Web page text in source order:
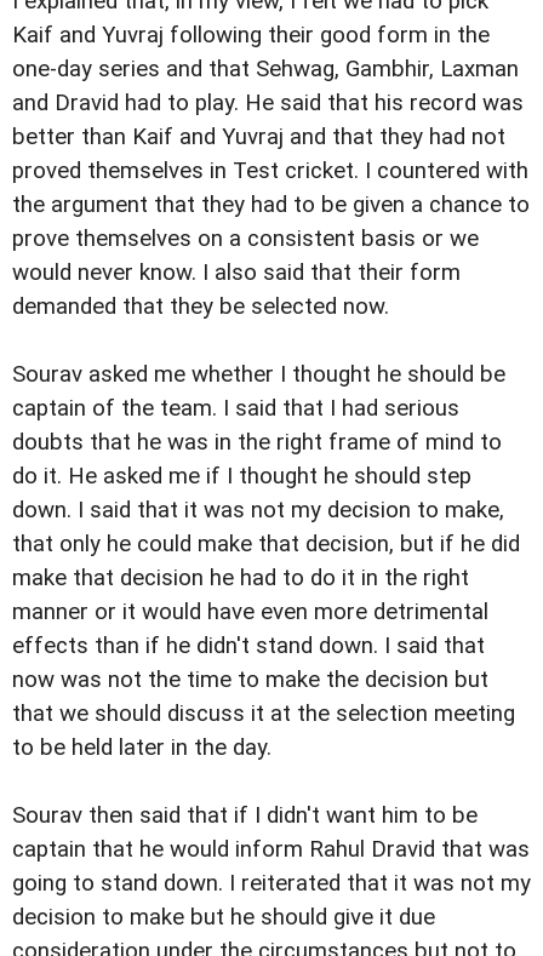
Kaif and Yuvraj following their good form in the
one-day series and that Sehwag, Gambhir, Laxman
and Dravid had to play. He said that his record was
better than Kaif and Yuvraj and that they had not
proved themselves in Test cricket. I countered with
the argument that they had to be given a chance to
prove themselves on a consistent basis or we
would never know. I also said that their form
demanded that they be selected now.
Sourav asked me whether I thought he should be
captain of the team. I said that I had serious
doubts that he was in the right frame of mind to
do it. He asked me if I thought he should step
down. I said that it was not my decision to make,
that only he could make that decision, but if he did
make that decision he had to do it in the right
manner or it would have even more detrimental
effects than if he didn't stand down. I said that
now was not the time to make the decision but
that we should discuss it at the selection meeting
to be held later in the day.
Sourav then said that if I didn't want him to be
captain that he would inform Rahul Dravid that was
going to stand down. I reiterated that it was not my
decision to make but he should give it due